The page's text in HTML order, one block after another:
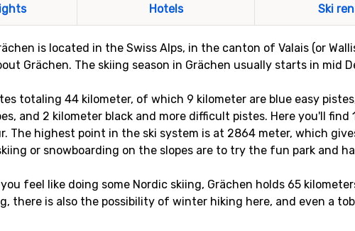
Hotels Ski
is located in the Swiss Alps, in the canton of Valais (or
Grächen. The skiing season in Grächen usually starts in mid
totaling 44 kilometer, of which 9 kilometer are blue easy
and 2 kilometer black and more difficult pistes. Here you'll
The highest point in the ski system is at 2864 meter, which
or snowboarding on the slopes are to try the fun park and
feel like doing some Nordic skiing, Grächen holds 65
there is also the possibility of winter hiking here, and even a